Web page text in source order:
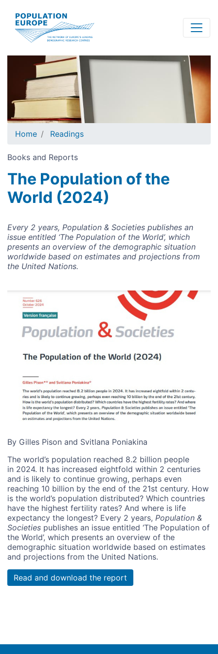
main
content
Home Readings
Books and Reports
The Population of the
World (2024)
Every 2 years, Population & Societies publishes an
issue entitled ‘The Population of the World’, which
presents an overview of the demographic situation
worldwide based on estimates and projections from
the United Nations.
Image
By Gilles Pison and Svitlana Poniakina
The world’s population reached 8.2 billion people
in 2024. It has increased eightfold within 2 centuries
and is likely to continue growing, perhaps even
reaching 10 billion by the end of the 21st century. How
is the world’s population distributed? Which countries
have the highest fertility rates? And where is life
expectancy the longest? Every 2 years, Population &
Societies publishes an issue entitled ‘The Population of
the World’, which presents an overview of the
demographic situation worldwide based on estimates
and projections from the United Nations.
Read and download the report